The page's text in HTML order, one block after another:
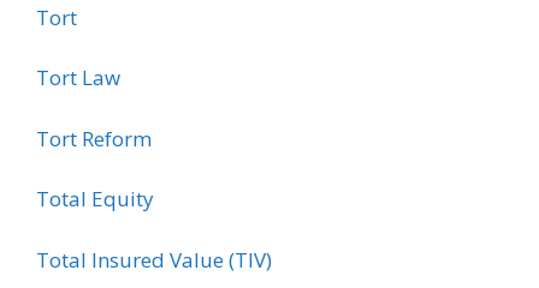
Tort
Tort Law
Tort Reform
Total Equity
Total Insured Value (TIV)